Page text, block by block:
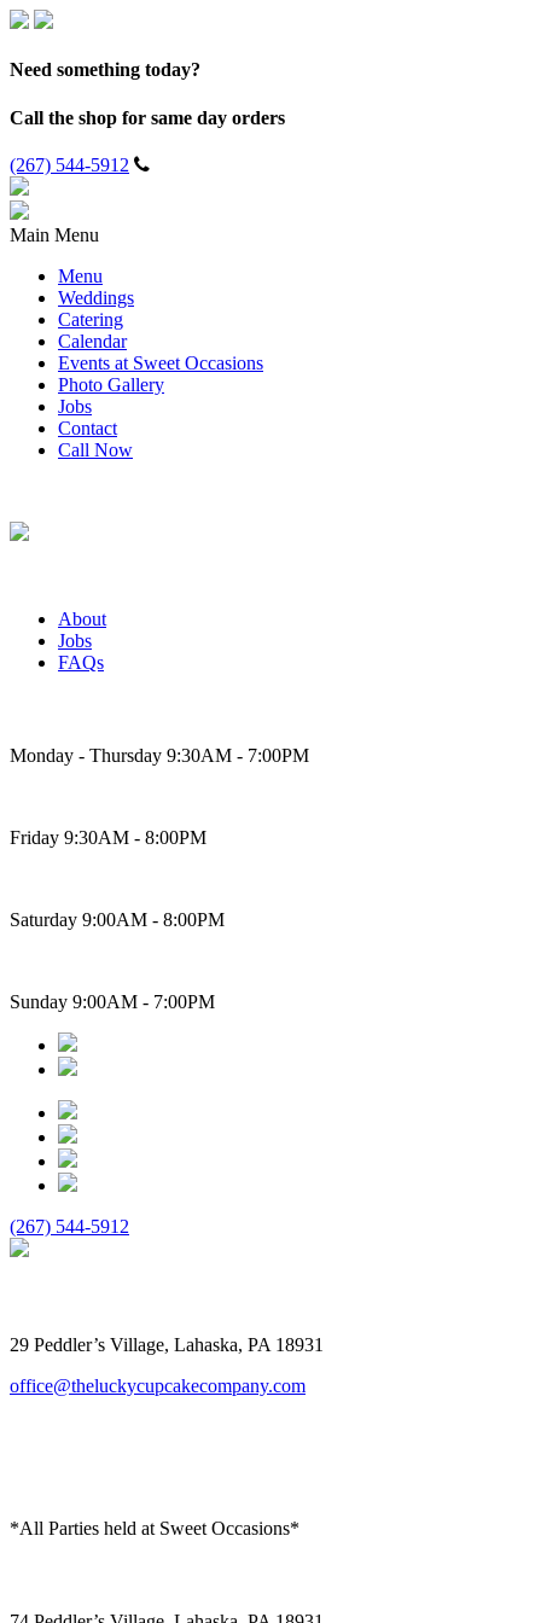
Need something today?
Call the shop for same day orders
(267) 544-5912
Main Menu
Menu
Weddings
Catering
Calendar
Events at Sweet Occasions
Photo Gallery
Jobs
Contact
Call Now
About
Jobs
FAQs
Monday - Thursday 9:30AM - 7:00PM
Friday 9:30AM - 8:00PM
Saturday 9:00AM - 8:00PM
Sunday 9:00AM - 7:00PM
(267) 544-5912
29 Peddler’s Village, Lahaska, PA 18931
office@theluckycupcakecompany.com
*All Parties held at Sweet Occasions*